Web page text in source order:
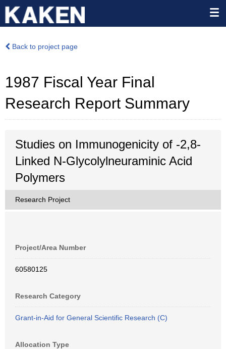
Back to project page
1987 Fiscal Year Final
Research Report Summary
Studies on Immunogenicity of -2,8-
Linked N-Glycolylneuraminic Acid
Polymers
Research Project
Project/Area Number
60580125
Research Category
Grant-in-Aid for General Scientific Research (C)
Allocation Type